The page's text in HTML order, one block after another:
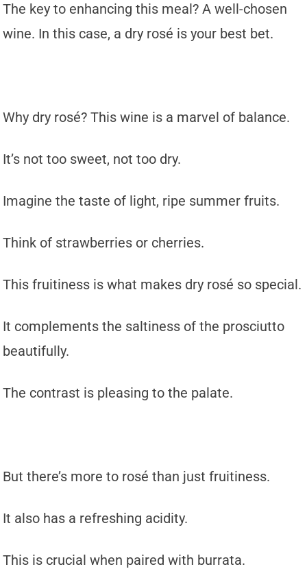
The key to enhancing this meal? A well-chosen
wine. In this case, a dry rosé is your best bet.
Why dry rosé? This wine is a marvel of balance.
It’s not too sweet, not too dry.
Imagine the taste of light, ripe summer fruits.
Think of strawberries or cherries.
This fruitiness is what makes dry rosé so special.
It complements the saltiness of the prosciutto
beautifully.
The contrast is pleasing to the palate.
But there’s more to rosé than just fruitiness.
It also has a refreshing acidity.
This is crucial when paired with burrata.